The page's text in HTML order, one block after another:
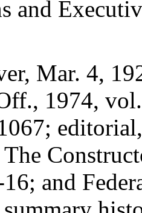
and
Mar. 4,
1974, vol.
and